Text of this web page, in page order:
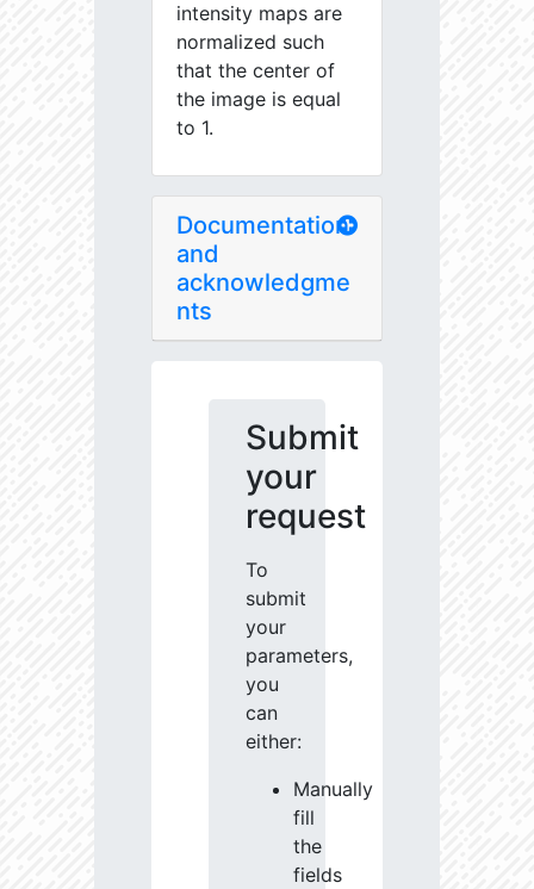
intensity maps are
normalized such
that the center of
the image is equal
to 1.
Documentation
and
acknowledgme
nts
Submit
your
request
To
submit
your
parameters,
you
can
either:
Manually
fill
the
fields